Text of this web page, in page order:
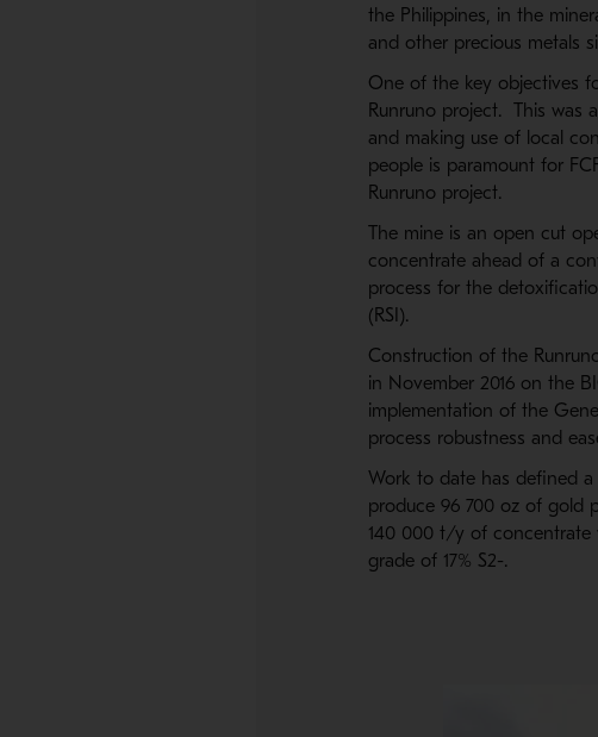
the Philippines, in the
and other precious metals
One of the key objectives
Runruno project. This was
and making use of local
people is paramount for
Runruno project.
The mine is an open cut
concentrate ahead of a
process for the
(RSI).
Construction of the
in November 2016 on the
implementation of the
process robustness and
Work to date has defined a
produce 96 700 oz of gold
140 000 t/y of concentrate
grade of 17% S2-.